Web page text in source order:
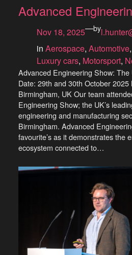
Advanced
Nov 18, 2025—by
in Aerospace, Automotive,
Luxury cars, Motorsport,
Advanced Engineering Show: The
Date: 29th and 30th October 2025
Birmingham, UK Our team
Engineering Show; the UK’s
engineering and manufacturing
Birmingham. Advanced
favourite’s as it demonstrates the
ecosystem connected to…